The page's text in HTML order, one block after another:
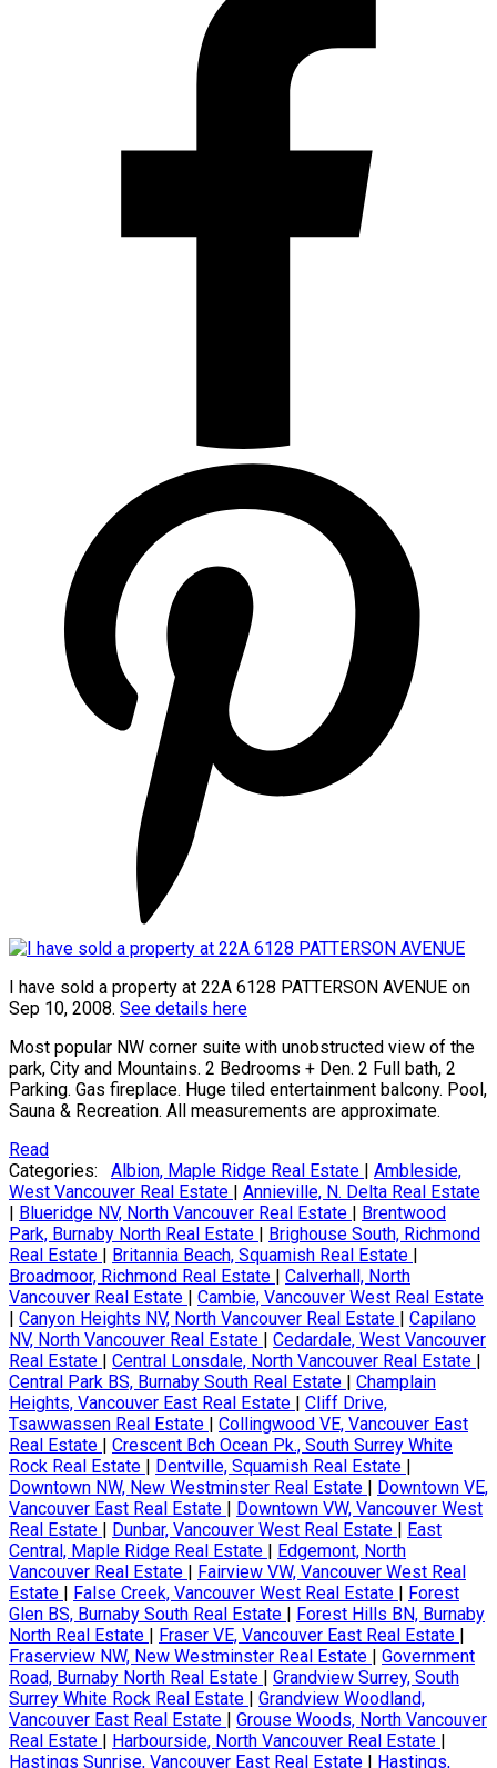
I have sold a property at 22A 6128 PATTERSON AVENUE on
Sep 10, 2008. See details here
Most popular NW corner suite with unobstructed view of the
park, City and Mountains. 2 Bedrooms + Den. 2 Full bath, 2
Parking. Gas fireplace. Huge tiled entertainment balcony. Pool,
Sauna & Recreation. All measurements are approximate.
Read
Categories:
Albion, Maple Ridge Real Estate | Ambleside,
West Vancouver Real Estate | Annieville, N. Delta Real Estate
| Blueridge NV, North Vancouver Real Estate | Brentwood
Park, Burnaby North Real Estate | Brighouse South, Richmond
Real Estate | Britannia Beach, Squamish Real Estate |
Broadmoor, Richmond Real Estate | Calverhall, North
Vancouver Real Estate | Cambie, Vancouver West Real Estate
| Canyon Heights NV, North Vancouver Real Estate | Capilano
NV, North Vancouver Real Estate | Cedardale, West Vancouver
Real Estate | Central Lonsdale, North Vancouver Real Estate |
Central Park BS, Burnaby South Real Estate | Champlain
Heights, Vancouver East Real Estate | Cliff Drive,
Tsawwassen Real Estate | Collingwood VE, Vancouver East
Real Estate | Crescent Bch Ocean Pk., South Surrey White
Rock Real Estate | Dentville, Squamish Real Estate |
Downtown NW, New Westminster Real Estate | Downtown VE,
Vancouver East Real Estate | Downtown VW, Vancouver West
Real Estate | Dunbar, Vancouver West Real Estate | East
Central, Maple Ridge Real Estate | Edgemont, North
Vancouver Real Estate | Fairview VW, Vancouver West Real
Estate | False Creek, Vancouver West Real Estate | Forest
Glen BS, Burnaby South Real Estate | Forest Hills BN, Burnaby
North Real Estate | Fraser VE, Vancouver East Real Estate |
Fraserview NW, New Westminster Real Estate | Government
Road, Burnaby North Real Estate | Grandview Surrey, South
Surrey White Rock Real Estate | Grandview Woodland,
Vancouver East Real Estate | Grouse Woods, North Vancouver
Real Estate | Harbourside, North Vancouver Real Estate |
Hastings Sunrise, Vancouver East Real Estate | Hastings,